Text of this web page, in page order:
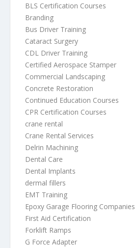
BLS Certification Courses
Branding
Bus Driver Training
Cataract Surgery
CDL Driver Training
Certified Aerospace Stamper
Commercial Landscaping
Concrete Restoration
Continued Education Courses
CPR Certification Courses
crane rental
Crane Rental Services
Delrin Machining
Dental Care
Dental Implants
dermal fillers
EMT Training
Epoxy Garage Flooring Companies
First Aid Certification
Forklift Ramps
G Force Adapter